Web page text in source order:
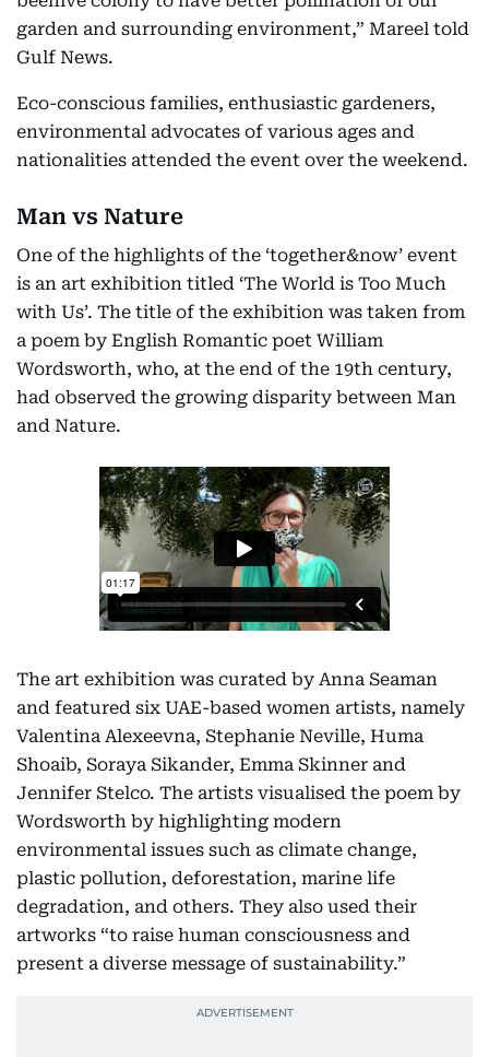
garden and surrounding environment,” Mareel told
Gulf News.
Eco-conscious families, enthusiastic gardeners,
environmental advocates of various ages and
nationalities attended the event over the weekend.
Man vs Nature
One of the highlights of the ‘together&now’ event
is an art exhibition titled ‘The World is Too Much
with Us’. The title of the exhibition was taken from
a poem by English Romantic poet William
Wordsworth, who, at the end of the 19th century,
had observed the growing disparity between Man
and Nature.
The art exhibition was curated by Anna Seaman
and featured six UAE-based women artists, namely
Valentina Alexeevna, Stephanie Neville, Huma
Shoaib, Soraya Sikander, Emma Skinner and
Jennifer Stelco. The artists visualised the poem by
Wordsworth by highlighting modern
environmental issues such as climate change,
plastic pollution, deforestation, marine life
degradation, and others. They also used their
artworks “to raise human consciousness and
present a diverse message of sustainability.”